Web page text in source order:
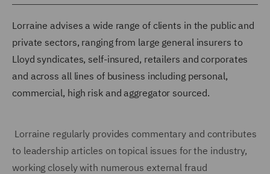
Lorraine advises a wide range of clients in the public and
private sectors, ranging from large general insurers to
Lloyd syndicates, self-insured, retailers and corporates
and across all lines of business including personal,
commercial, high risk and aggregator sourced.
Lorraine regularly provides commentary and contributes
to leadership articles on topical issues for the industry,
working closely with numerous external fraud